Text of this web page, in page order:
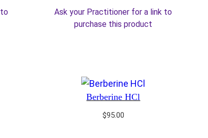
Ask your Practitioner for a link to
purchase this product
Berberine HCl
$95.00